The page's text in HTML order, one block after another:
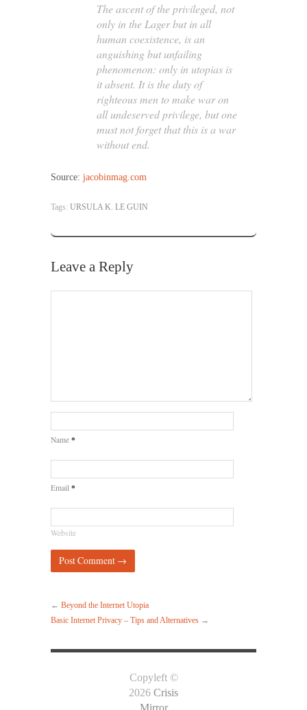
The ascent of the privileged, not
only in the Lager but in all
human coexistence, is an
anguishing but unfailing
phenomenon: only in utopias is
it absent. It is the duty of
righteous men to make war on
all undeserved privilege, but one
must not forget that this is a war
without end.
Source: jacobinmag.com
Tags: URSULA K. LE GUIN
Leave a Reply
Name *
Email *
Website
← Beyond the Internet Utopia
Basic Internet Privacy – Tips and Alternatives →
Copyleft ©
2026 Crisis